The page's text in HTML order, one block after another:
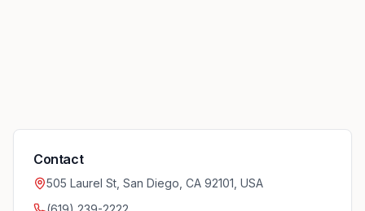
Contact
505 Laurel St, San Diego, CA 92101, USA